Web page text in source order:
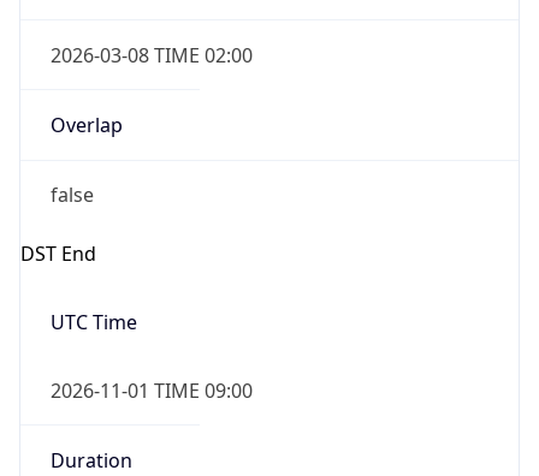
2026-03-08 TIME 02:00
Overlap
false
DST End
UTC Time
2026-11-01 TIME 09:00
Duration